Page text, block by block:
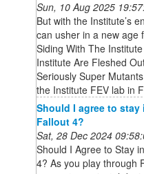
Sun, 10 Aug 2025
But with the Institute’s
can usher in a new age
Siding With The
Institute Are Fleshed
Seriously Super
the Institute FEV lab in
Should I agree to
Fallout 4?
Sat, 28 Dec 2024
Should I Agree to Stay
4? As you play through